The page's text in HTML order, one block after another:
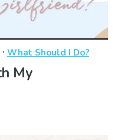
· What Should I Do?
My